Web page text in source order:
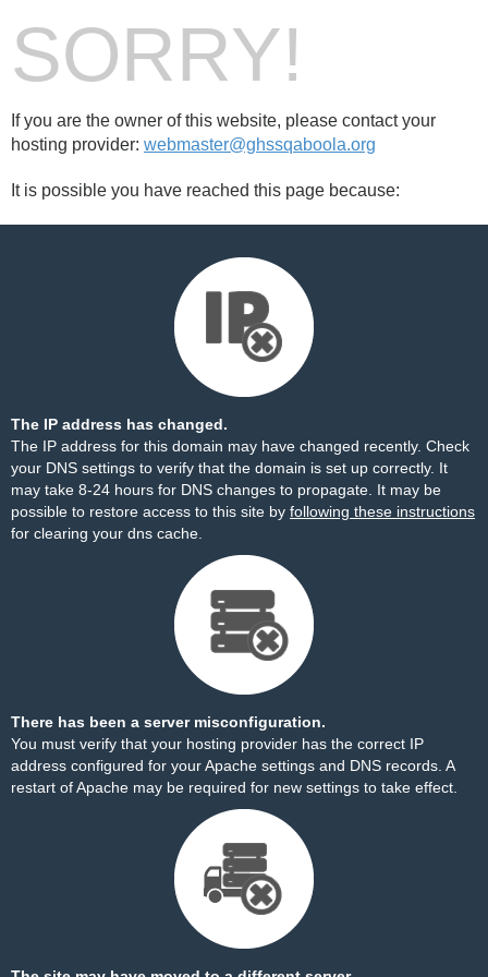
SORRY!
If you are the owner of this website, please contact your
hosting provider: webmaster@ghssqaboola.org
It is possible you have reached this page because:
The IP address has changed.
The IP address for this domain may have changed recently. Check
your DNS settings to verify that the domain is set up correctly. It
may take 8-24 hours for DNS changes to propagate. It may be
possible to restore access to this site by following these instructions
for clearing your dns cache.
There has been a server misconfiguration.
You must verify that your hosting provider has the correct IP
address configured for your Apache settings and DNS records. A
restart of Apache may be required for new settings to take effect.